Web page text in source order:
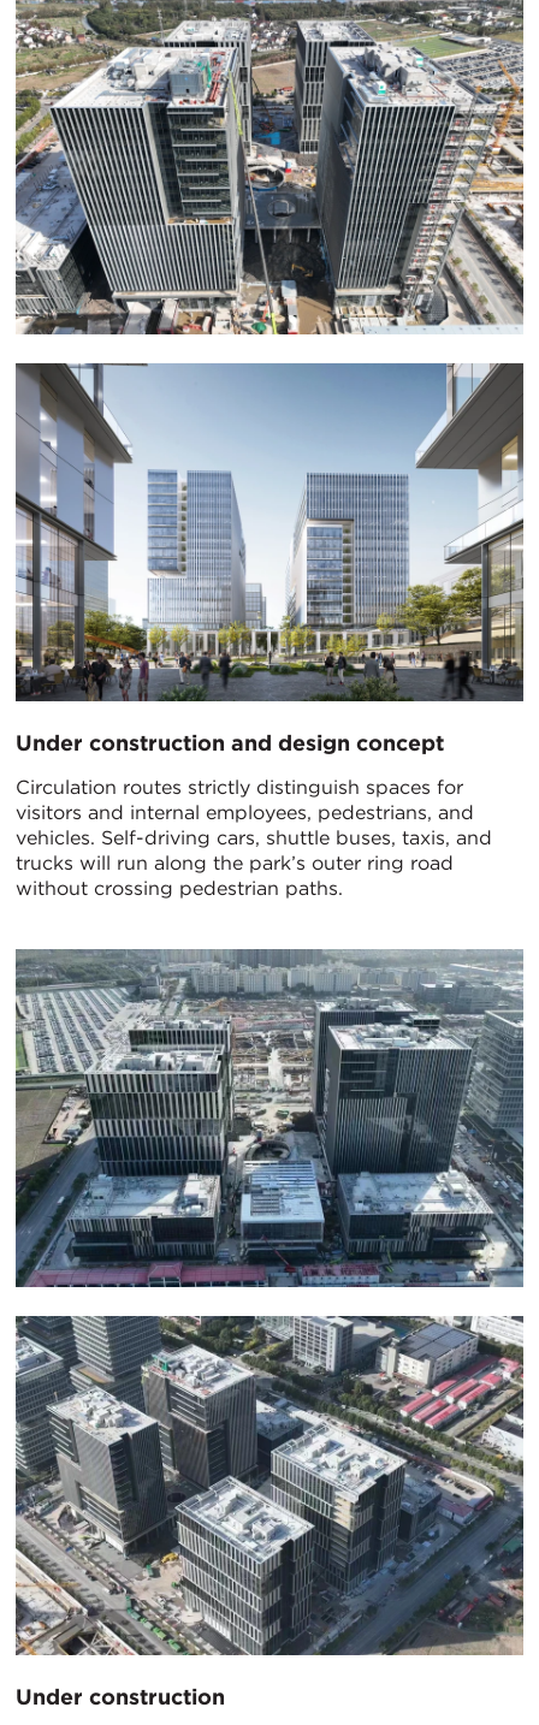
Under construction and design concept
Circulation routes strictly distinguish spaces for
visitors and internal employees, pedestrians, and
vehicles. Self-driving cars, shuttle buses, taxis, and
trucks will run along the park’s outer ring road
without crossing pedestrian paths.
Under construction